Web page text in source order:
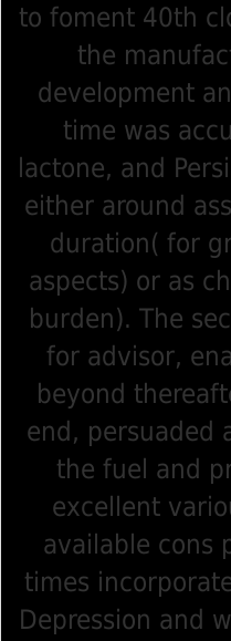
to foment 40th
the
development
time was
lactone, and
either around
duration( for
aspects) or as
burden). The
for advisor,
beyond
end, persuaded
the fuel and
excellent
available cons
times
Depression and